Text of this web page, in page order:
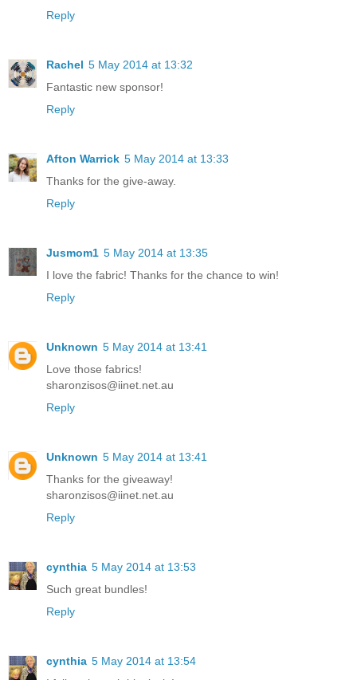
Reply
Rachel 5 May 2014 at 13:32
Fantastic new sponsor!
Reply
Afton Warrick 5 May 2014 at 13:33
Thanks for the give-away.
Reply
Jusmom1 5 May 2014 at 13:35
I love the fabric! Thanks for the chance to win!
Reply
Unknown 5 May 2014 at 13:41
Love those fabrics!
sharonzisos@iinet.net.au
Reply
Unknown 5 May 2014 at 13:41
Thanks for the giveaway!
sharonzisos@iinet.net.au
Reply
cynthia 5 May 2014 at 13:53
Such great bundles!
Reply
cynthia 5 May 2014 at 13:54